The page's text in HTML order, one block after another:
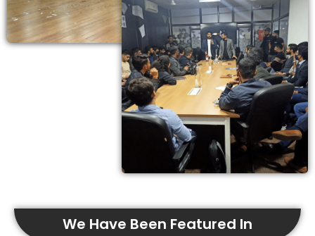
We Have Been Featured In